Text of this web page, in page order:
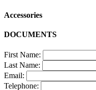
Accessories
DOCUMENTS
First Name:
Last Name:
Email:
Telephone: